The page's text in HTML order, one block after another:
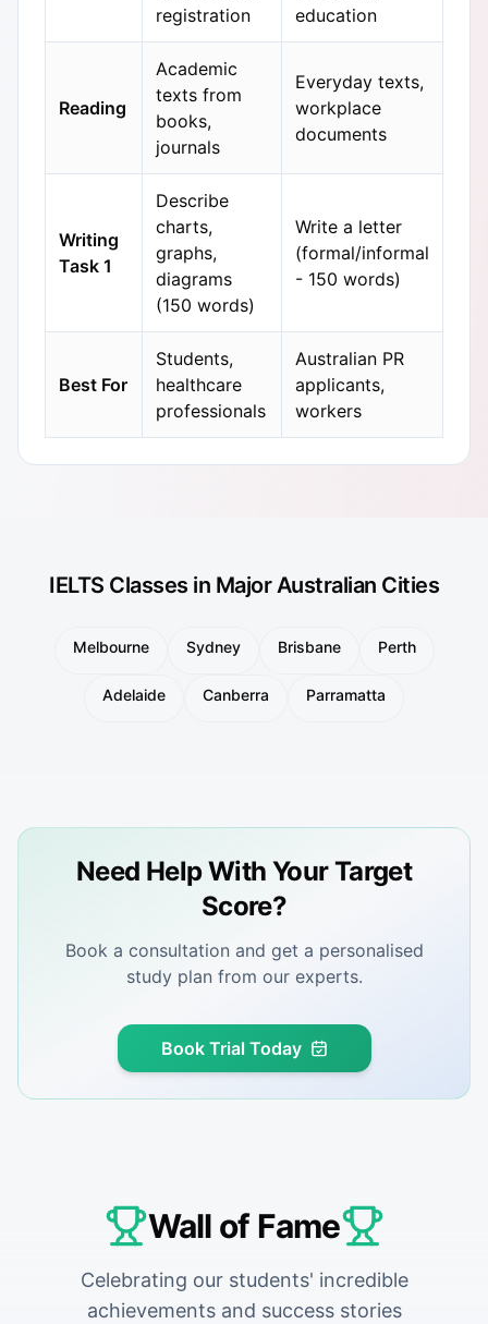
registration
education
Reading
Academic
texts from
books,
journals
Everyday texts,
workplace
documents
Writing
Task 1
Describe
charts,
graphs,
diagrams
(150 words)
Write a letter
(formal/informal
- 150 words)
Best For
Students,
healthcare
professionals
Australian PR
applicants,
workers
IELTS Classes in Major Australian Cities
Melbourne Sydney Brisbane Perth
Adelaide Canberra Parramatta
Need Help With Your Target
Score?
Book a consultation and get a personalised
study plan from our experts.
Book Trial Today
Wall of Fame
Celebrating our students' incredible
achievements and success stories